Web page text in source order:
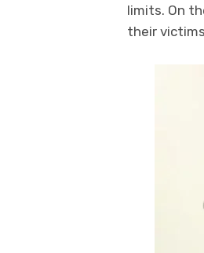
limits. On
their